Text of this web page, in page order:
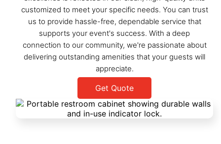
customized to meet your specific needs. You can trust
us to provide hassle-free, dependable service that
supports your event's success. With a deep
connection to our community, we're passionate about
delivering outstanding amenities that your guests will
appreciate.
Get Quote